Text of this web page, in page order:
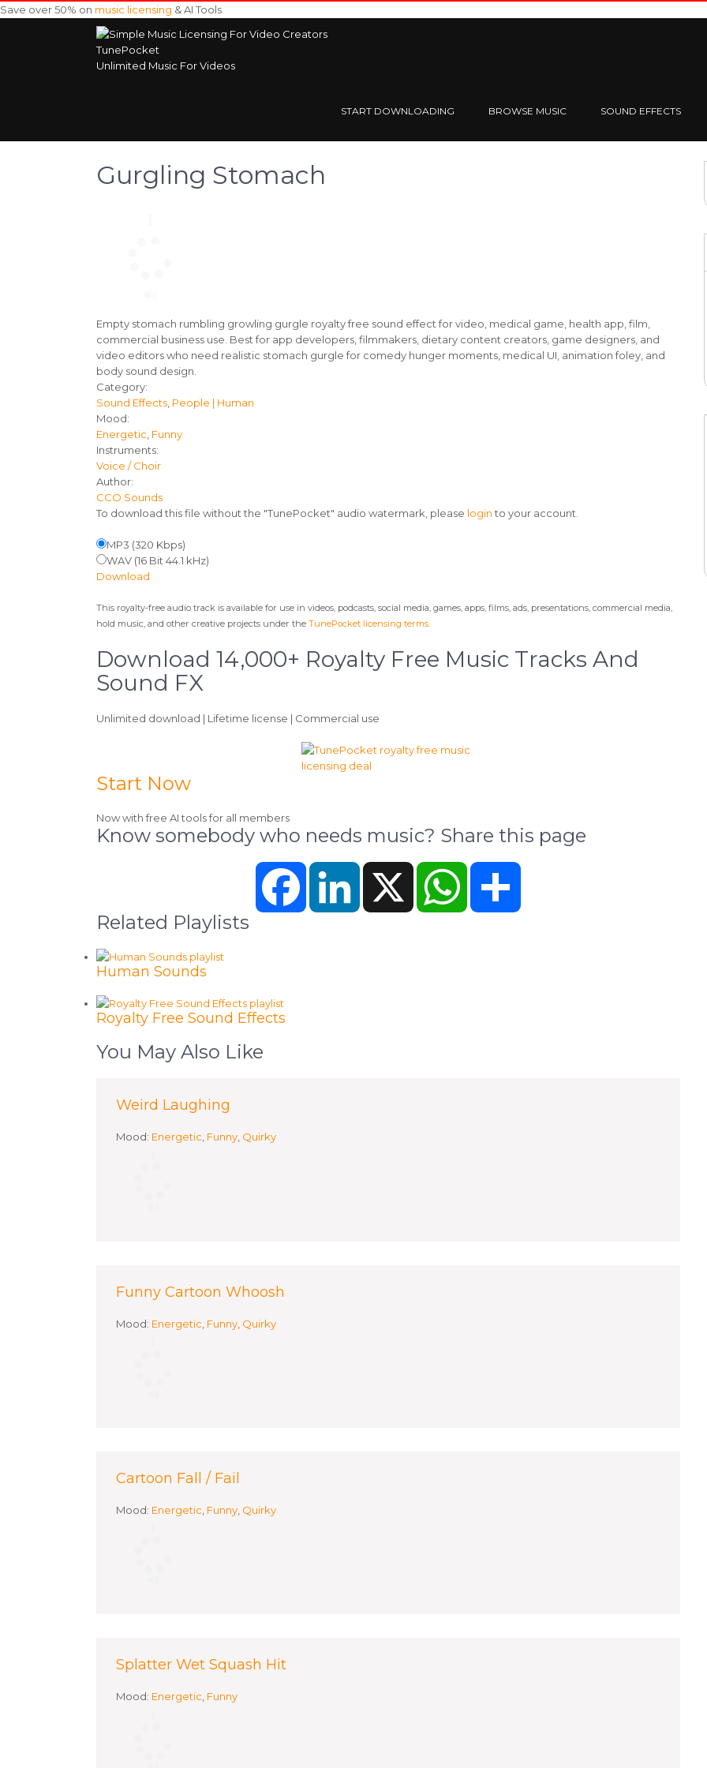
Save over 50% on music licensing & AI Tools
TunePocket
Unlimited Music For Videos
START DOWNLOADING BROWSE MUSIC SOUND EFFECTS
Gurgling Stomach
Empty stomach rumbling growling gurgle royalty free sound effect for video, medical game, health app, film,
commercial business use. Best for app developers, filmmakers, dietary content creators, game designers, and
video editors who need realistic stomach gurgle for comedy hunger moments, medical UI, animation foley, and
body sound design.
Track
details
Category:
Sound Effects, People | Human
Mood:
Energetic, Funny
Instruments:
Voice / Choir
Author:
CCO Sounds
To download this file without the "TunePocket" audio watermark, please loginto your account.
MP3 (320 Kbps)
WAV (16 Bit 44.1 kHz)
Download
This royalty-free audio track is available for use in videos, podcasts, social media, games, apps, films, ads, presentations, commercial media,
hold music, and other creative projects under the TunePocket licensing terms.
Download 14,000+ Royalty Free Music Tracks And
Sound FX
Unlimited download | Lifetime license | Commercial use
Start Now
Now with free AI tools for all members
Know somebody who needs music? Share this page
Facebook LinkedIn X WhatsApp
Related Playlists
Human Sounds
Royalty Free Sound Effects
You May Also Like
Weird Laughing
Mood: Energetic, Funny, Quirky
Funny Cartoon Whoosh
Mood: Energetic Funny Quirky
Cartoon Fall / Fail
Mood: Energetic Funny Quirky
Splatter Wet Squash Hit
Mood: Energetic, Funny